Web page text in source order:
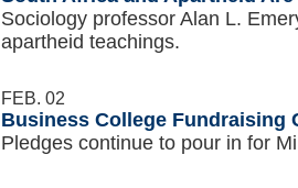
Sociology professor Alan L.
apartheid teachings.
FEB. 02
Business College Fundraising
Pledges continue to pour in for